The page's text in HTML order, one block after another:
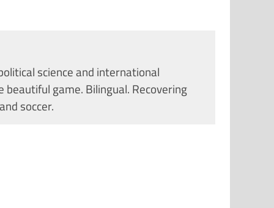
science and international
game. Bilingual. Recovering
soccer.